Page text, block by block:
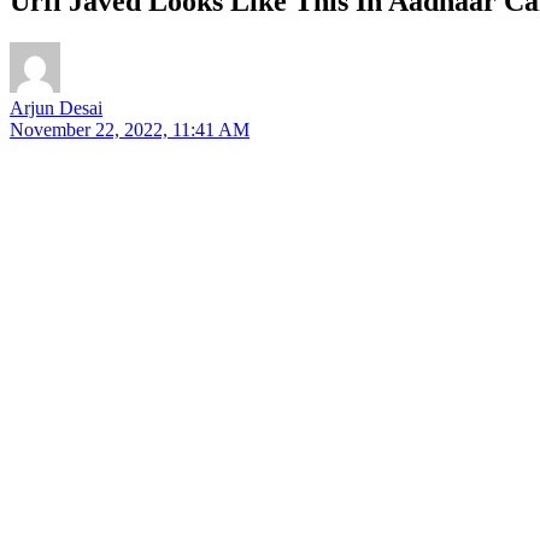
Arjun Desai
November 22, 2022, 11:41 AM